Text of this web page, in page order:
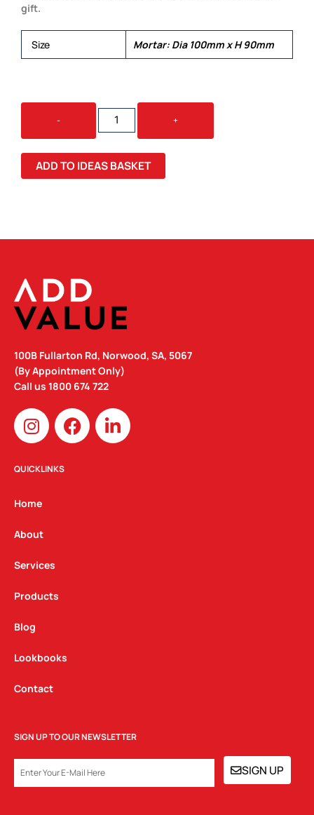
gift.
Size Mortar: Dia 100mm x H 90mm
-
NATURA
BAMBOO
MORTAR
AND
PESTLE
QUANTITY
+
ADD TO IDEAS BASKET
100B Fullarton Rd, Norwood, SA, 5067
(By Appointment Only)
Call us 1800 674 722
I
n
s
t
g
a
m
F
a
c
L
i
n
QUICKLINKS
Home
About
Services
Products
Blog
Lookbooks
Contact
SIGN UP TO OUR NEWSLETTER
SIGN UP